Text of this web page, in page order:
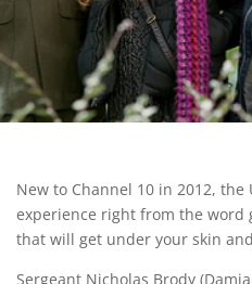
New to Channel 10 in 2012, the
experience right from the word
that will get under your skin
Sergeant Nicholas Brody